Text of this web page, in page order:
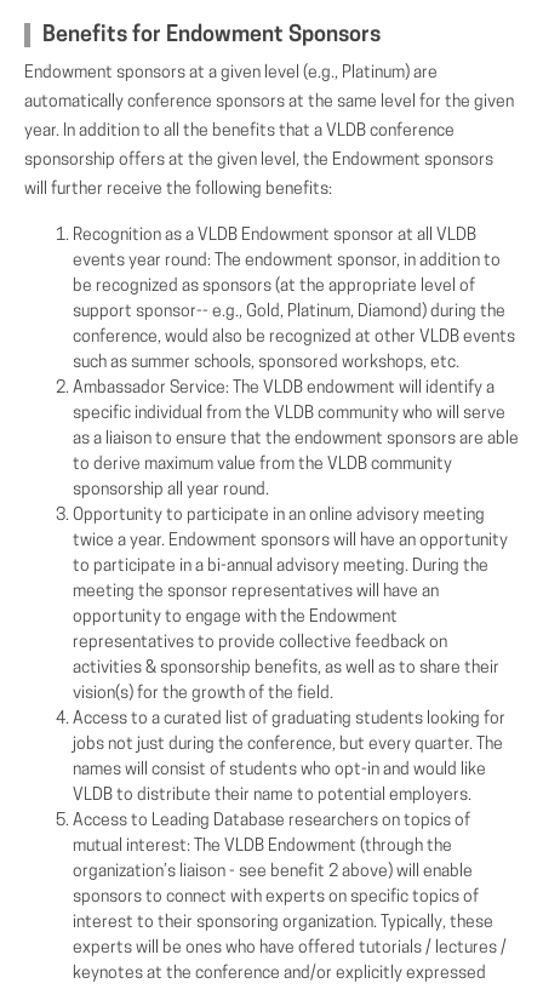
Benefits for Endowment Sponsors
Endowment sponsors at a given level (e.g., Platinum) are
automatically conference sponsors at the same level for the given
year. In addition to all the benefits that a VLDB conference
sponsorship offers at the given level, the Endowment sponsors
will further receive the following benefits:
Recognition as a VLDB Endowment sponsor at all VLDB
events year round: The endowment sponsor, in addition to
be recognized as sponsors (at the appropriate level of
support sponsor-- e.g., Gold, Platinum, Diamond) during the
conference, would also be recognized at other VLDB events
such as summer schools, sponsored workshops, etc.
Ambassador Service: The VLDB endowment will identify a
specific individual from the VLDB community who will serve
as a liaison to ensure that the endowment sponsors are able
to derive maximum value from the VLDB community
sponsorship all year round.
Opportunity to participate in an online advisory meeting
twice a year. Endowment sponsors will have an opportunity
to participate in a bi-annual advisory meeting. During the
meeting the sponsor representatives will have an
opportunity to engage with the Endowment
representatives to provide collective feedback on
activities & sponsorship benefits, as well as to share their
vision(s) for the growth of the field.
Access to a curated list of graduating students looking for
jobs not just during the conference, but every quarter. The
names will consist of students who opt-in and would like
VLDB to distribute their name to potential employers.
Access to Leading Database researchers on topics of
mutual interest: The VLDB Endowment (through the
organization’s liaison - see benefit 2 above) will enable
sponsors to connect with experts on specific topics of
interest to their sponsoring organization. Typically, these
experts will be ones who have offered tutorials / lectures /
keynotes at the conference and/or explicitly expressed